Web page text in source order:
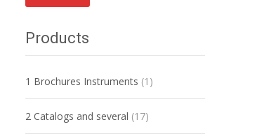
Products
1 Brochures Instruments (1)
2 Catalogs and several (17)